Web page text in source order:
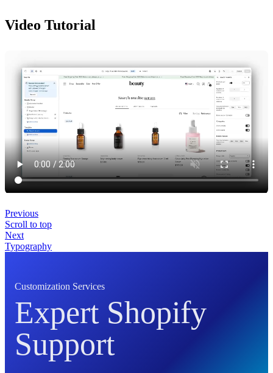
Video Tutorial
Previous
Scroll to top
Next
Typography
Customization Services
Expert Shopify
Support